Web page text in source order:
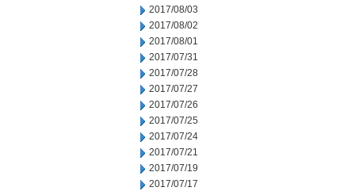
2017/08/03
2017/08/02
2017/08/01
2017/07/31
2017/07/28
2017/07/27
2017/07/26
2017/07/25
2017/07/24
2017/07/21
2017/07/19
2017/07/17